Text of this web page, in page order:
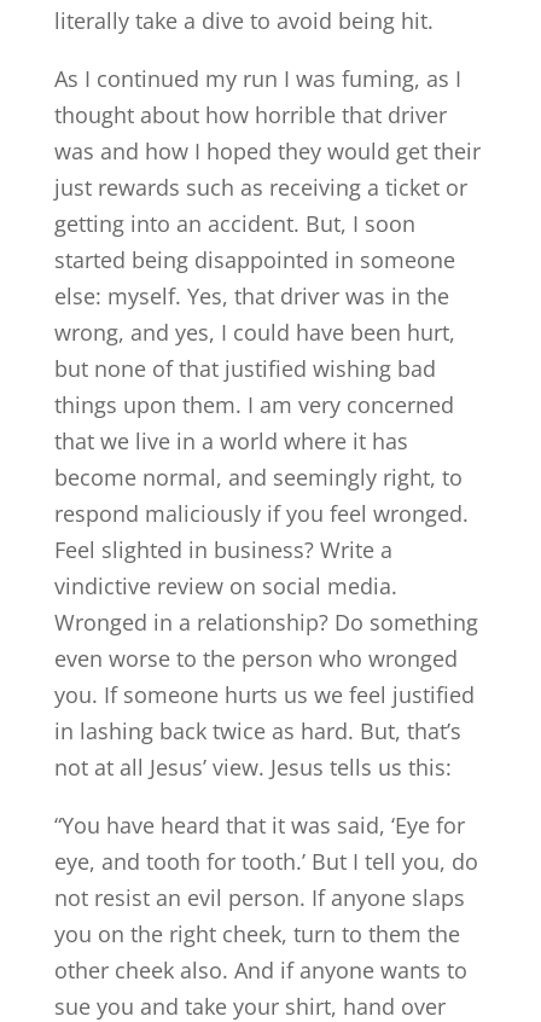
literally take a dive to avoid being hit.
As I continued my run I was fuming, as I
thought about how horrible that driver
was and how I hoped they would get their
just rewards such as receiving a ticket or
getting into an accident. But, I soon
started being disappointed in someone
else: myself. Yes, that driver was in the
wrong, and yes, I could have been hurt,
but none of that justified wishing bad
things upon them. I am very concerned
that we live in a world where it has
become normal, and seemingly right, to
respond maliciously if you feel wronged.
Feel slighted in business? Write a
vindictive review on social media.
Wronged in a relationship? Do something
even worse to the person who wronged
you. If someone hurts us we feel justified
in lashing back twice as hard. But, that’s
not at all Jesus’ view. Jesus tells us this:
“You have heard that it was said, ‘Eye for
eye, and tooth for tooth.’ But I tell you, do
not resist an evil person. If anyone slaps
you on the right cheek, turn to them the
other cheek also. And if anyone wants to
sue you and take your shirt, hand over